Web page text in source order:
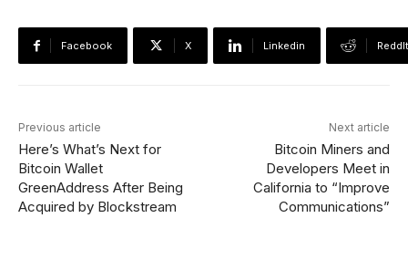
Facebook X Linkedin ReddIt
Previous article
Here’s What’s Next for
Bitcoin Wallet
GreenAddress After Being
Acquired by Blockstream
Next article
Bitcoin Miners and
Developers Meet in
California to “Improve
Communications”